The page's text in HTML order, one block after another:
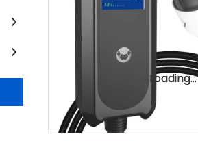
Loading...
Loading...